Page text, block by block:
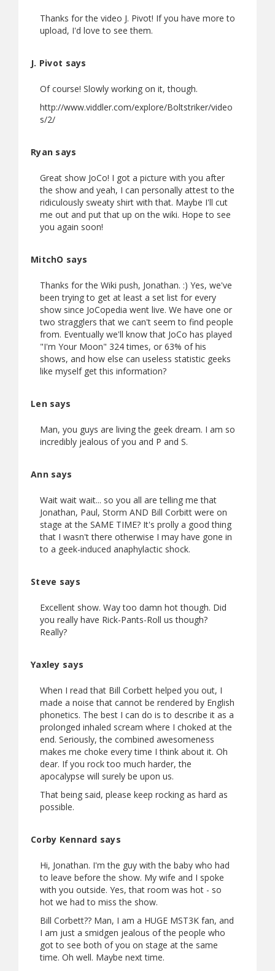
Thanks for the video J. Pivot! If you have more to
upload, I'd love to see them.
J. Pivot says
Of course! Slowly working on it, though.
http://www.viddler.com/explore/Boltstriker/video
s/2/
Ryan says
Great show JoCo! I got a picture with you after
the show and yeah, I can personally attest to the
ridiculously sweaty shirt with that. Maybe I'll cut
me out and put that up on the wiki. Hope to see
you again soon!
MitchO says
Thanks for the Wiki push, Jonathan. :) Yes, we've
been trying to get at least a set list for every
show since JoCopedia went live. We have one or
two stragglers that we can't seem to find people
from. Eventually we'll know that JoCo has played
"I'm Your Moon" 324 times, or 63% of his
shows, and how else can useless statistic geeks
like myself get this information?
Len says
Man, you guys are living the geek dream. I am so
incredibly jealous of you and P and S.
Ann says
Wait wait wait... so you all are telling me that
Jonathan, Paul, Storm AND Bill Corbitt were on
stage at the SAME TIME? It's prolly a good thing
that I wasn't there otherwise I may have gone in
to a geek-induced anaphylactic shock.
Steve says
Excellent show. Way too damn hot though. Did
you really have Rick-Pants-Roll us though?
Really?
Yaxley says
When I read that Bill Corbett helped you out, I
made a noise that cannot be rendered by English
phonetics. The best I can do is to describe it as a
prolonged inhaled scream where I choked at the
end. Seriously, the combined awesomeness
makes me choke every time I think about it. Oh
dear. If you rock too much harder, the
apocalypse will surely be upon us.
That being said, please keep rocking as hard as
possible.
Corby Kennard says
Hi, Jonathan. I'm the guy with the baby who had
to leave before the show. My wife and I spoke
with you outside. Yes, that room was hot - so
hot we had to miss the show.
Bill Corbett?? Man, I am a HUGE MST3K fan, and
I am just a smidgen jealous of the people who
got to see both of you on stage at the same
time. Oh well. Maybe next time.